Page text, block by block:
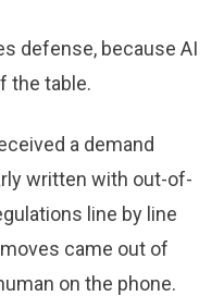
defense, because AI
the table.
a demand
written with out-of-
line by line
came out of
on the phone.